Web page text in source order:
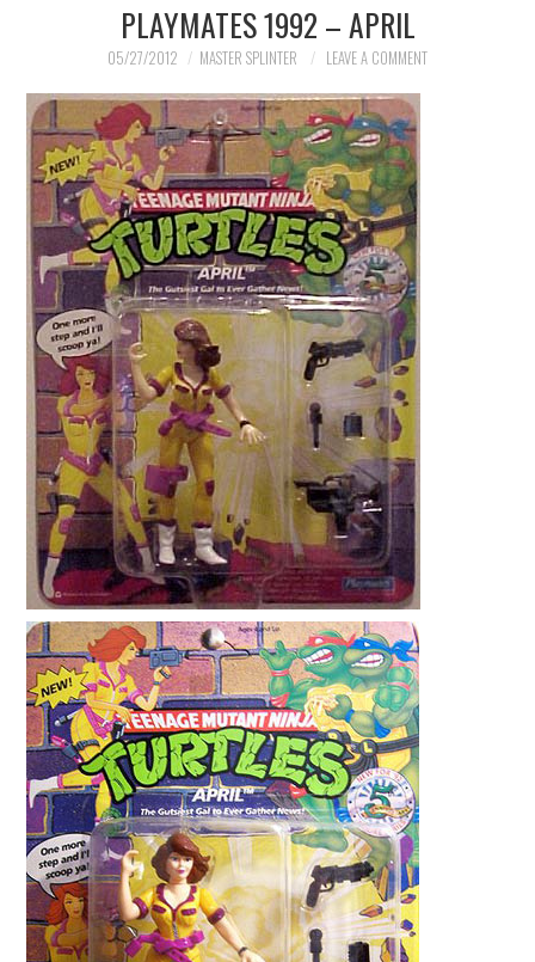
COMIC BOOKS
MERCHANDISE
TV AND FILM
PLAYMATES 1992 – APRIL
05/27/2012 MASTER SPLINTER LEAVE A COMMENT